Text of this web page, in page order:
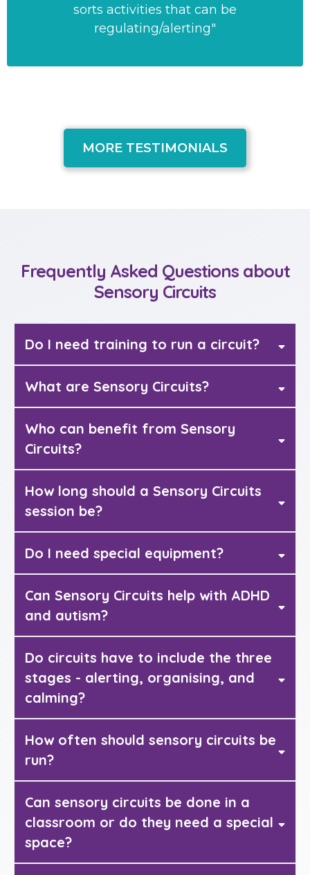
sorts activities that can be
regulating/alerting"
MORE TESTIMONIALS
Frequently Asked Questions about
Sensory Circuits
Do I need training to run a circuit?
What are Sensory Circuits?
Who can benefit from Sensory
Circuits?
How long should a Sensory Circuits
session be?
Do I need special equipment?
Can Sensory Circuits help with ADHD
and autism?
Do circuits have to include the three
stages - alerting, organising, and
calming?
How often should sensory circuits be
run?
Can sensory circuits be done in a
classroom or do they need a special
space?